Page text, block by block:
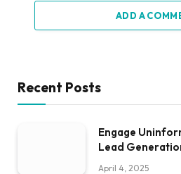
ADD A
Recent Posts
Engage
Lead
April 4, 2025